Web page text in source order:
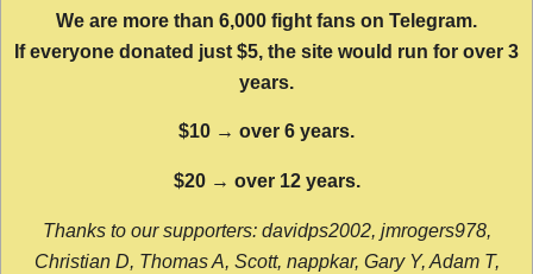
We are more than 6,000 fight fans on Telegram.
If everyone donated just $5, the site would run for over 3
years.
$10 → over 6 years.
$20 → over 12 years.
Thanks to our supporters: davidps2002, jmrogers978,
Christian D, Thomas A, Scott, nappkar, Gary Y, Adam T,